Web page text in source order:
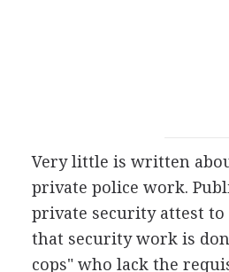
Very little is written
private police work.
private security attest to
that security work is
cops" who lack the